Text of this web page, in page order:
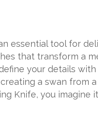
essential tool for
that transform a
your details
a swan from
Knife, you imagine